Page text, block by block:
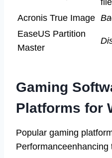
Acronis True Image
EaseUS Partition
Master
Gaming
Platforms for
Popular gaming
Performanceenhancing